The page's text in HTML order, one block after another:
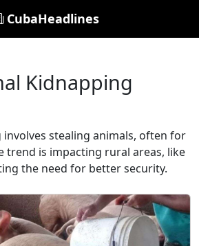
CubaHeadlines
Kidnapping
stealing animals, often for
trend is impacting rural areas, like
the need for better security.